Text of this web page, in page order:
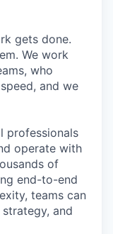
gets done.
We work
who
and we
professionals
operate with
of
end-to-end
teams can
and